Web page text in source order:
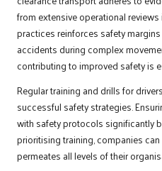
from extensive operational
practices reinforces safety
accidents during complex
contributing to improved safety is
Regular training and drills for
successful safety strategies.
with safety protocols significantly
prioritising training, companies
permeates all levels of their